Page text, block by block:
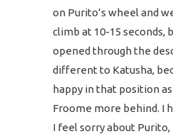
on Purito’s wheel and
climb at 10-15 seconds,
opened through the
different to Katusha,
happy in that position
Froome more behind. I
I feel sorry about Purito,